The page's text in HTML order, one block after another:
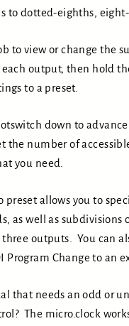
to dotted-eighths,
to view or change the
output, then hold
to a preset.
down to
the number of
you need.
preset allows you to
as well as subdivisions
outputs. You can
Program Change to an
that needs an odd or
The micro.clock